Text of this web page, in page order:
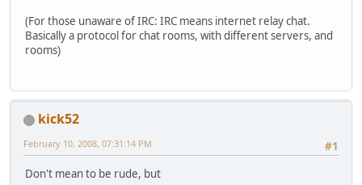
(For those unaware of IRC: IRC means internet relay chat.
Basically a protocol for chat rooms, with different servers, and
rooms)
kick52
#1
February 10, 2008, 07:31:14 PM
Don't mean to be rude, but